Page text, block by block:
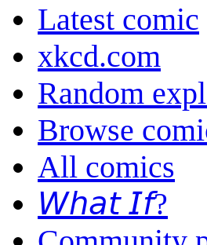
Latest comic
xkcd.com
Random
Browse
All comics
𝘞𝘩𝘢𝘵 𝘐𝘧?